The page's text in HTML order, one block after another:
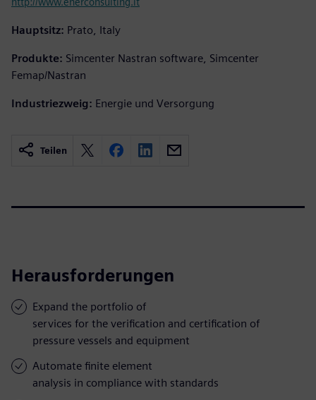
Hauptsitz: Prato, Italy
Produkte: Simcenter Nastran software, Simcenter
Femap/Nastran
Industriezweig: Energie und Versorgung
Teilen
Herausforderungen
Expand the portfolio of
services for the verification and certification of
pressure vessels and equipment
Automate finite element
analysis in compliance with standards